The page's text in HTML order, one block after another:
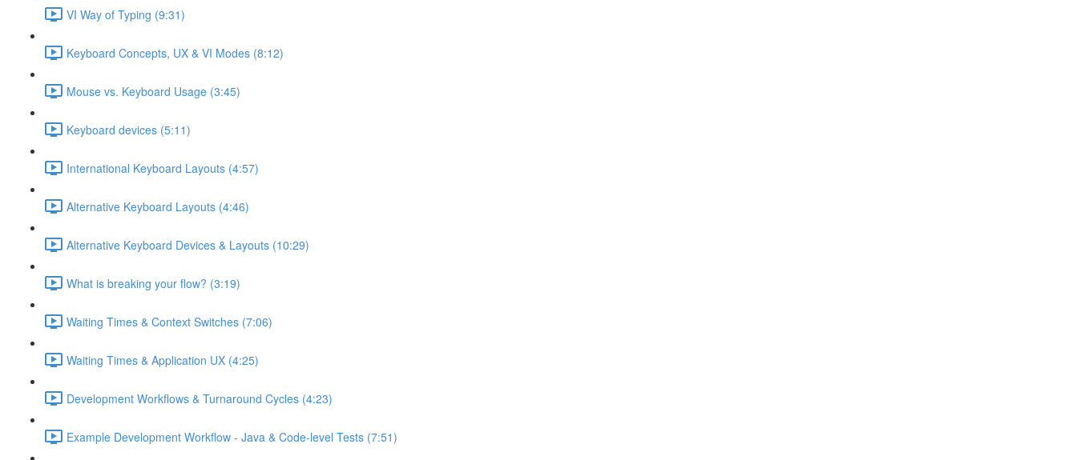
VI Way of Typing (9:31)
Keyboard Concepts, UX & VI Modes (8:12)
Mouse vs. Keyboard Usage (3:45)
Keyboard devices (5:11)
International Keyboard Layouts (4:57)
Alternative Keyboard Layouts (4:46)
Alternative Keyboard Devices & Layouts (10:29)
What is breaking your flow? (3:19)
Waiting Times & Context Switches (7:06)
Waiting Times & Application UX (4:25)
Development Workflows & Turnaround Cycles (4:23)
Example Development Workflow - Java & Code-level Tests (7:51)